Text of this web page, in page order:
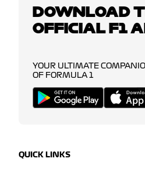
DOWNLOAD
OFFICIAL F1
YOUR ULTIMATE
OF FORMULA 1
QUICK LINKS